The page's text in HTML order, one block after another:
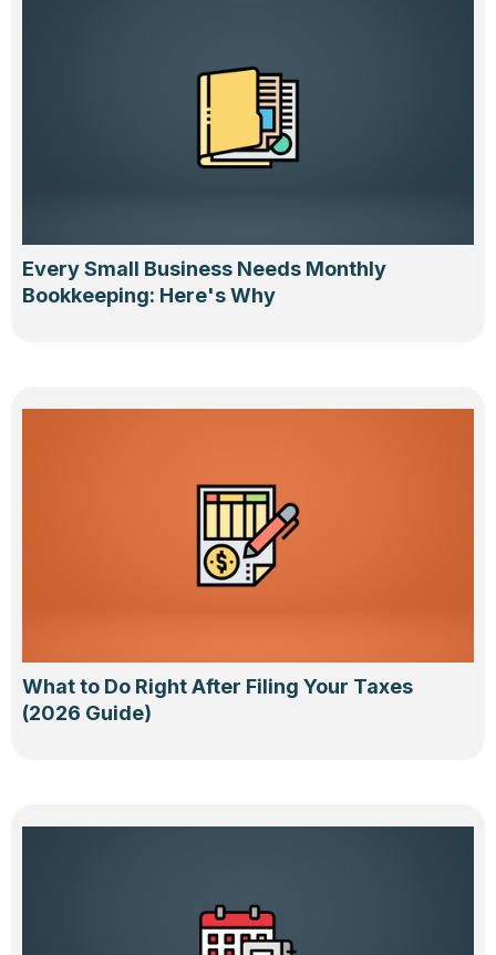
Every Small Business Needs Monthly
Bookkeeping: Here's Why
What to Do Right After Filing Your Taxes
(2026 Guide)